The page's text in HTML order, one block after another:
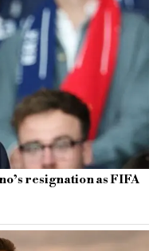
resignation as FIFA